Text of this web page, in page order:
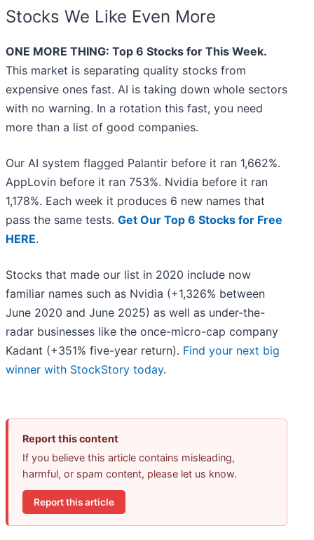
Stocks We Like Even More
ONE MORE THING: Top 6 Stocks for This Week.
This market is separating quality stocks from
expensive ones fast. AI is taking down whole sectors
with no warning. In a rotation this fast, you need
more than a list of good companies.
Our AI system flagged Palantir before it ran 1,662%.
AppLovin before it ran 753%. Nvidia before it ran
1,178%. Each week it produces 6 new names that
pass the same tests. Get Our Top 6 Stocks for Free
HERE.
Stocks that made our list in 2020 include now
familiar names such as Nvidia (+1,326% between
June 2020 and June 2025) as well as under-the-
radar businesses like the once-micro-cap company
Kadant (+351% five-year return). Find your next big
winner with StockStory today.
Report this content
If you believe this article contains misleading,
harmful, or spam content, please let us know.
Report this article